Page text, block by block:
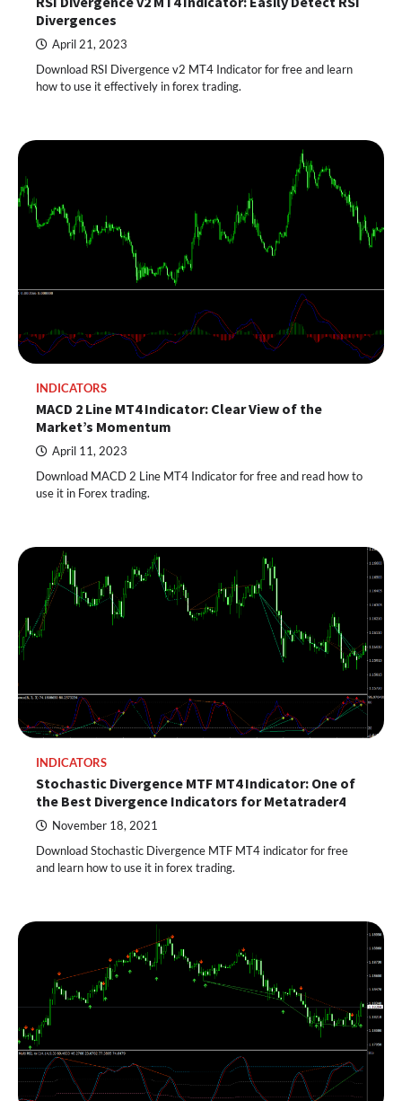
Divergences
April 21, 2023
Download RSI Divergence v2 MT4 Indicator for free and learn
how to use it effectively in forex trading.
INDICATORS
MACD 2 Line MT4 Indicator: Clear View of the
Market’s Momentum
April 11, 2023
Download MACD 2 Line MT4 Indicator for free and read how to
use it in Forex trading.
INDICATORS
Stochastic Divergence MTF MT4 Indicator: One of
the Best Divergence Indicators for Metatrader4
November 18, 2021
Download Stochastic Divergence MTF MT4 indicator for free
and learn how to use it in forex trading.